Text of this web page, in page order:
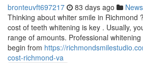
bronteuvft697217 83 days ago News
Thinking about whiter smile in Richmond
cost of teeth whitening is key . Usually,
range of amounts. Professional
begin from https://
cost-richmond-va